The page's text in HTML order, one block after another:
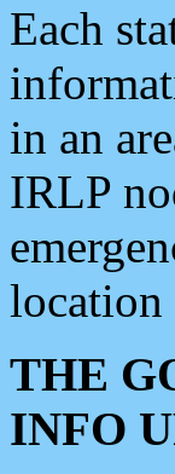
Each
in an
IRLP
location
THE
INFO